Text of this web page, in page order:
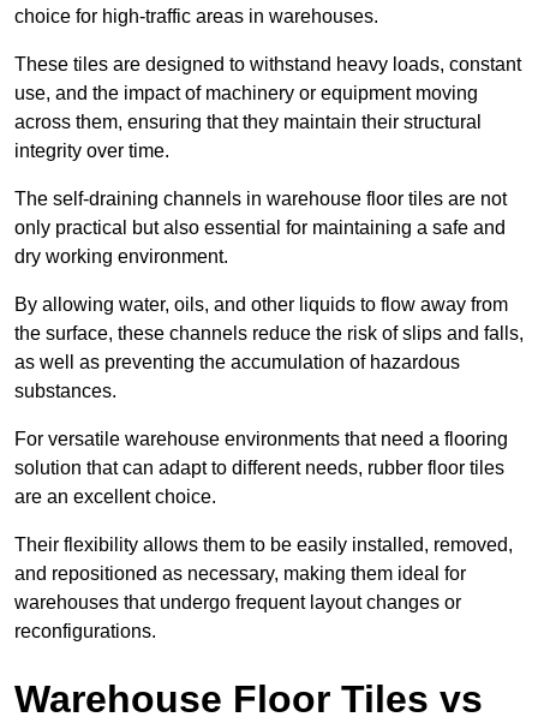
choice for high-traffic areas in warehouses.
These tiles are designed to withstand heavy loads, constant
use, and the impact of machinery or equipment moving
across them, ensuring that they maintain their structural
integrity over time.
The self-draining channels in warehouse floor tiles are not
only practical but also essential for maintaining a safe and
dry working environment.
By allowing water, oils, and other liquids to flow away from
the surface, these channels reduce the risk of slips and falls,
as well as preventing the accumulation of hazardous
substances.
For versatile warehouse environments that need a flooring
solution that can adapt to different needs, rubber floor tiles
are an excellent choice.
Their flexibility allows them to be easily installed, removed,
and repositioned as necessary, making them ideal for
warehouses that undergo frequent layout changes or
reconfigurations.
Warehouse Floor Tiles vs